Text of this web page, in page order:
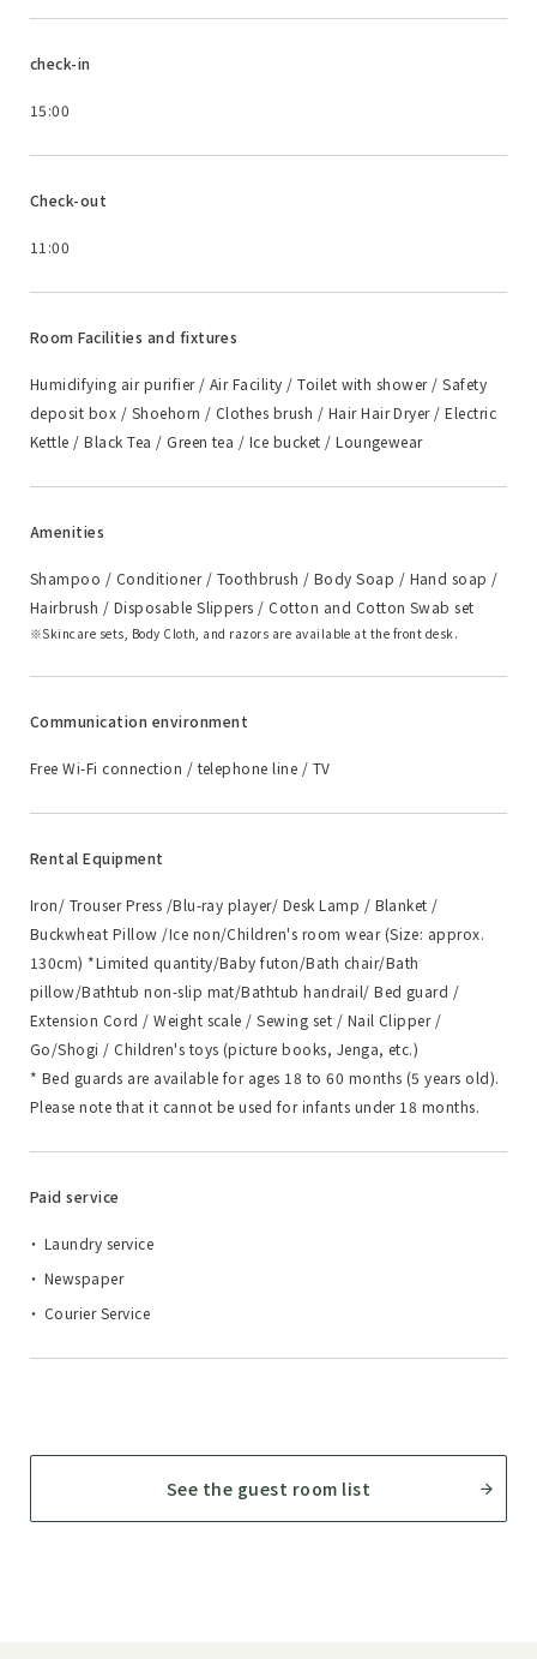
check-in
15:00
Check-out
11:00
Room Facilities and fixtures
Humidifying air purifier / Air Facility / Toilet with shower / Safety
deposit box / Shoehorn / Clothes brush / Hair Hair Dryer / Electric
Kettle / Black Tea / Green tea / Ice bucket / Loungewear
Amenities
Shampoo / Conditioner / Toothbrush / Body Soap / Hand soap /
Hairbrush / Disposable Slippers / Cotton and Cotton Swab set
Skincare sets, Body Cloth, and razors are available at the front desk.
Communication environment
Free Wi-Fi connection / telephone line / TV
Rental Equipment
Iron/ Trouser Press /Blu-ray player/ Desk Lamp / Blanket /
Buckwheat Pillow /Ice non/Children's room wear (Size: approx.
130cm) *Limited quantity/Baby futon/Bath chair/Bath
pillow/Bathtub non-slip mat/Bathtub handrail/ Bed guard /
Extension Cord / Weight scale / Sewing set / Nail Clipper /
Go/Shogi / Children's toys (picture books, Jenga, etc.)
* Bed guards are available for ages 18 to 60 months (5 years old).
Please note that it cannot be used for infants under 18 months.
Paid service
Laundry service
Newspaper
Courier Service
See the guest room list